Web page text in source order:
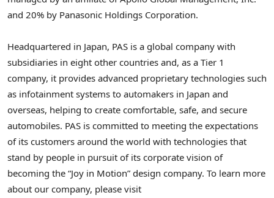
and 20% by Panasonic Holdings Corporation.
Headquartered in Japan, PAS is a global company with
subsidiaries in eight other countries and, as a Tier 1
company, it provides advanced proprietary technologies such
as infotainment systems to automakers in Japan and
overseas, helping to create comfortable, safe, and secure
automobiles. PAS is committed to meeting the expectations
of its customers around the world with technologies that
stand by people in pursuit of its corporate vision of
becoming the “Joy in Motion” design company. To learn more
about our company, please visit